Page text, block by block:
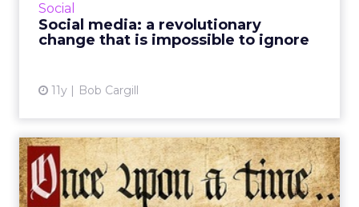
Social
Social media: a revolutionary
change that is impossible to ignore
11y Bob Cargill
that these communication platforms aren't
passing fads; th...
Search and social media: a
look at current trends ...